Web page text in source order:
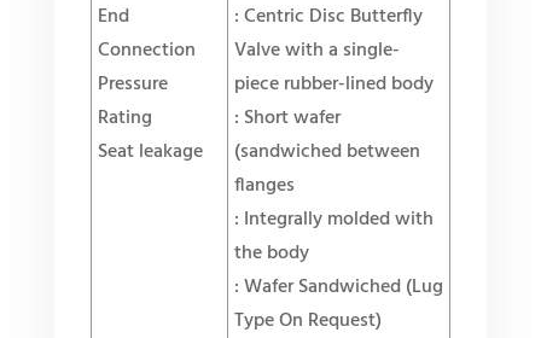
End
Connection
Pressure
Rating
Seat leakage
: Centric Disc Butterfly
Valve with a single-
piece rubber-lined body
: Short wafer
(sandwiched between
flanges
: Integrally molded with
the body
: Wafer Sandwiched (Lug
Type On Request)